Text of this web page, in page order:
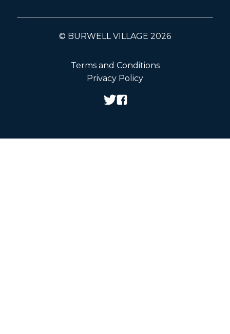
© BURWELL VILLAGE 2026
Terms and Conditions
Privacy Policy